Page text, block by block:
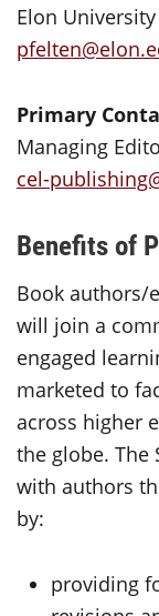
Elon University
Primary
Managing
cel-
Benefits of
Book authors/
will join a
engaged
marketed to
across higher
the globe. The
with authors
by:
providing